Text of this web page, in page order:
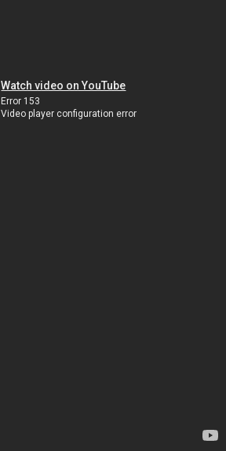
Watch video on YouTube
Error 153
Video player configuration error